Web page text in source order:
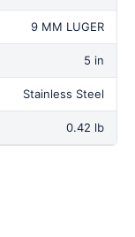
9 MM LUGER
5 in
Stainless Steel
0.42 lb